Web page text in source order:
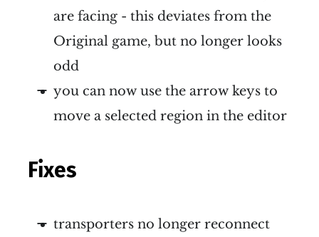
are facing - this deviates from the
Original game, but no longer looks
odd
you can now use the arrow keys to
move a selected region in the editor
Fixes
transporters no longer reconnect